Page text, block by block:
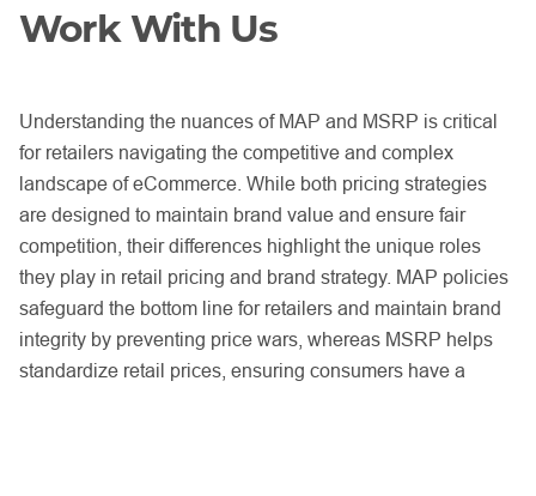
Work With Us
Understanding the nuances of MAP and MSRP is critical
for retailers navigating the competitive and complex
landscape of eCommerce. While both pricing strategies
are designed to maintain brand value and ensure fair
competition, their differences highlight the unique roles
they play in retail pricing and brand strategy. MAP policies
safeguard the bottom line for retailers and maintain brand
integrity by preventing price wars, whereas MSRP helps
standardize retail prices, ensuring consumers have a